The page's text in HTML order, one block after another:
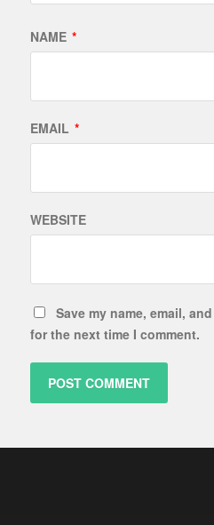
NAME *
EMAIL *
WEBSITE
Save my name, email,
for the next time I comment.